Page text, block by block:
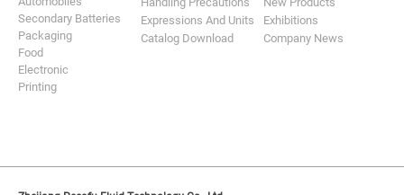
Secondary Batteries
Packaging
Food
Electronic
Printing
Expressions And Units
Catalog Download
Exhibitions
Company News